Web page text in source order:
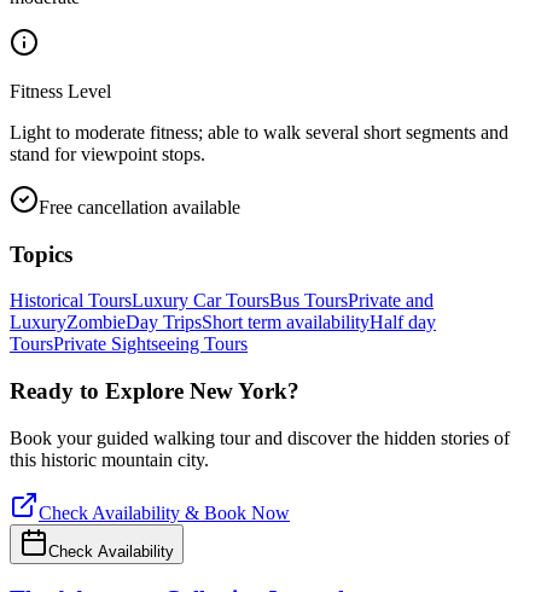
Fitness Level
Light to moderate fitness; able to walk several short segments and
stand for viewpoint stops.
Free cancellation available
Topics
Historical ToursLuxury Car ToursBus ToursPrivate and
LuxuryZombieDay TripsShort term availabilityHalf day
ToursPrivate Sightseeing Tours
Ready to Explore New York?
Book your guided walking tour and discover the hidden stories of
this historic mountain city.
Check Availability & Book Now
Check Availability